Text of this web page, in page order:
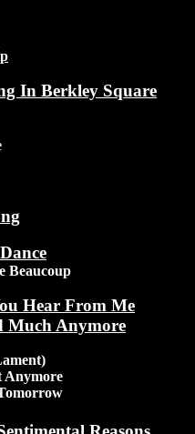
In Berkley Square
Beaucoup
Hear From Me
Much Anymore
Anymore